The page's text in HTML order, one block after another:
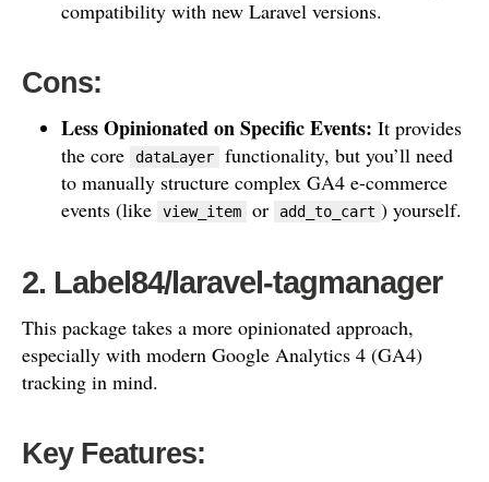
compatibility with new Laravel versions.
Cons:
Less Opinionated on Specific Events: It provides
the core
dataLayer
functionality, but you’ll need
to manually structure complex GA4 e-commerce
events (like
view_item or add_to_cart ) yourself.
2. Label84/laravel-tagmanager
This package takes a more opinionated approach,
especially with modern Google Analytics 4 (GA4)
tracking in mind.
Key Features: